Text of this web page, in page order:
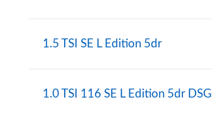
1.5 TSI SE L Edition 5dr
1.0 TSI 116 SE L Edition 5dr DSG